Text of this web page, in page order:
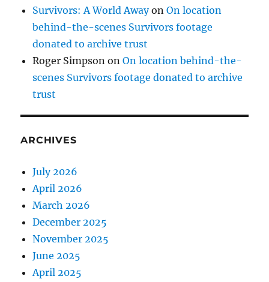
Survivors: A World AwayonOn location
behind-the-scenes Survivors footage
donated to archive trust
Roger Simpson onOn location behind-the-
scenes Survivors footage donated to archive
trust
ARCHIVES
July 2026
April 2026
March 2026
December 2025
November 2025
June 2025
April 2025